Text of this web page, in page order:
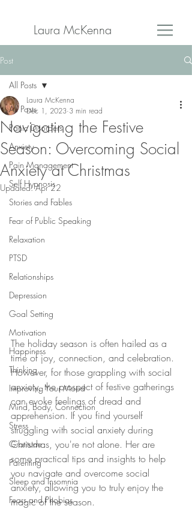
Laura McKenna
Post
All Posts
Panic Disorders
Anxiety
Pain Management
Self Hypnosis
Stories and Fables
Fear of Public Speaking
Relaxation
PTSD
Relationships
Depression
Goal Setting
Motivation
Happiness
Thinking
Improving Your Mood
Mind, Body, Connection
Stress
Gratitude
Parenting
Sleep and Insomnia
Fears and Phobias
All Posts
Navigating the Festive
Season: Overcoming Social
Anxiety at Christmas
Laura McKenna
Dec 1, 2023 3 min read
Updated:Apr 22
The holiday season is often hailed as a
time of joy, connection, and celebration.
However, for those grappling with social
anxiety, the prospect of festive gatherings
can evoke feelings of dread and
apprehension. If you find yourself
struggling with social anxiety during
Christmas, you're not alone. Her are
some practical tips and insights to help
you navigate and overcome social
anxiety, allowing you to truly enjoy the
magic of the season.